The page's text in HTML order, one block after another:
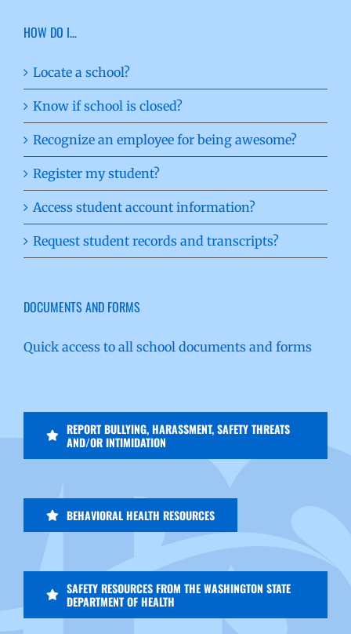
HOW DO I…
Locate a school?
Know if school is closed?
Recognize an employee for being awesome?
Register my student?
Access student account information?
Request student records and transcripts?
DOCUMENTS AND FORMS
Quick access to all school documents and forms
REPORT BULLYING, HARASSMENT, SAFETY THREATS
AND/OR INTIMIDATION
BEHAVIORAL HEALTH RESOURCES
SAFETY RESOURCES FROM THE WASHINGTON STATE
DEPARTMENT OF HEALTH